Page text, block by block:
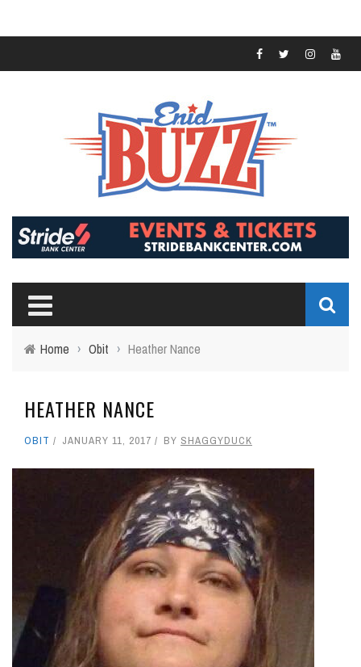
Home › Obit › Heather Nance
HEATHER NANCE
OBIT JANUARY 11, 2017 BY SHAGGYDUCK